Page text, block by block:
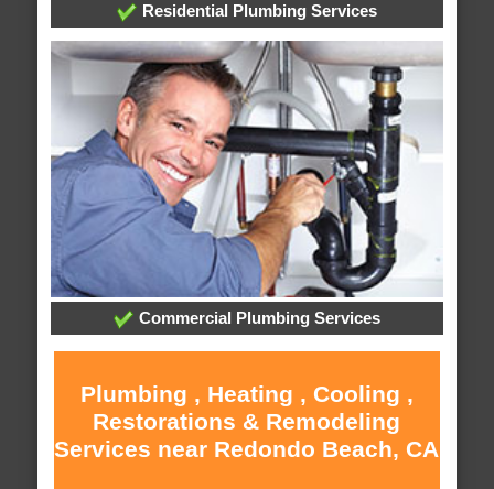
Residential Plumbing Services
Commercial Plumbing Services
Plumbing , Heating , Cooling ,
Restorations & Remodeling
Services near Redondo Beach, CA